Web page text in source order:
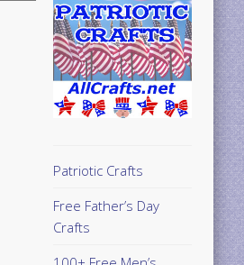
Patriotic Crafts
Free Father’s Day
Crafts